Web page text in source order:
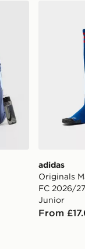
adidas
Originals
FC 2026/
Junior
From